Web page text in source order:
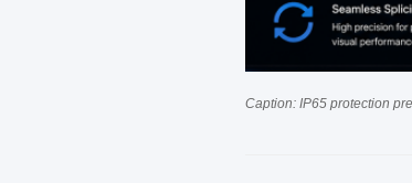
Caption: IP65 protection